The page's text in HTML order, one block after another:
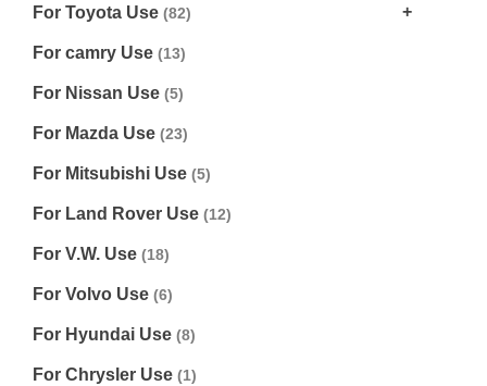
For Toyota Use (82)
For camry Use (13)
For Nissan Use (5)
For Mazda Use (23)
For Mitsubishi Use (5)
For Land Rover Use (12)
For V.W. Use (18)
For Volvo Use (6)
For Hyundai Use (8)
For Chrysler Use (1)